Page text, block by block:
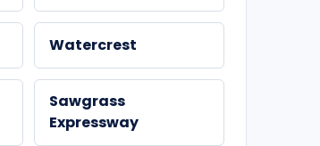
Watercrest
Sawgrass
Expressway